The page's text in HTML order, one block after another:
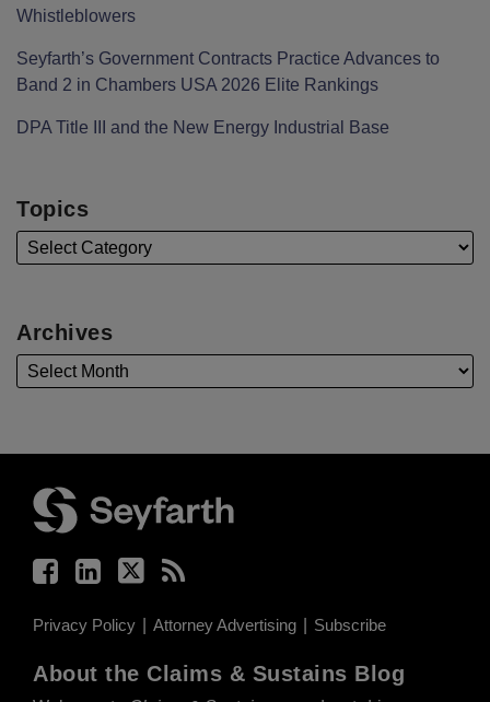
Whistleblowers
Seyfarth’s Government Contracts Practice Advances to
Band 2 in Chambers USA 2026 Elite Rankings
DPA Title III and the New Energy Industrial Base
Topics
Archives
Privacy Policy Attorney Advertising Subscribe
About the Claims & Sustains Blog